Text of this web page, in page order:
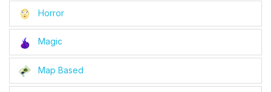
Horror
Magic
Map Based